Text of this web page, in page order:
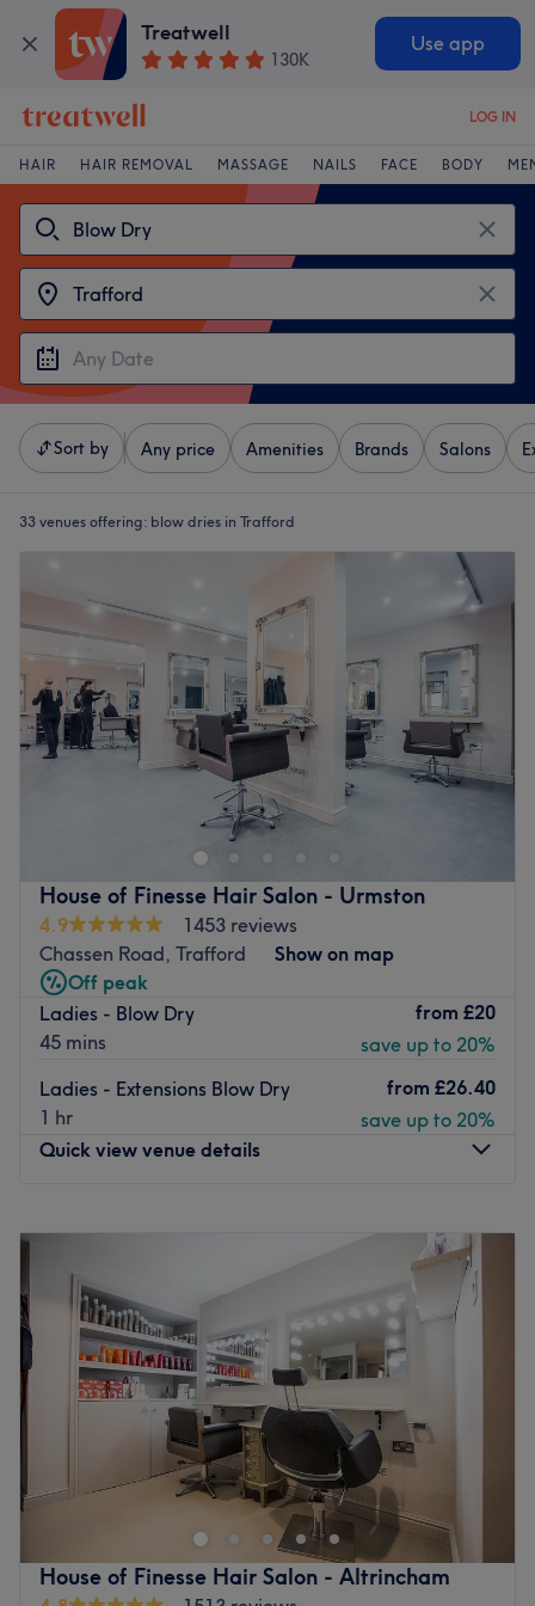
Treatwell
130K
Use app
LOG IN
HAIR HAIR REMOVAL MASSAGE NAILS FACE BODY
Sort by Any price Amenities Brands Salons
33 venues offering: blow dries in Trafford
House of Finesse Hair Salon - Urmston
4.9
1453 reviews
Chassen Road, Trafford
Show on map
Off peak
Ladies - Blow Dry
45 mins
from £20
save up to 20%
Ladies - Extensions Blow Dry
1 hr
from £26.40
save up to 20%
Quick view venue details
8:00PM
Wednesday
6:00
PM
Thursday
AM 8:00
PM
Friday
9:30 AM–
PM
Saturday
9:00AM–6:00
Sunday
The second branch to open following the success of
House of Finesse, this brand new salon is ready for
business as of October 2017 in Urmston, Trafford offering
haircutting, styling, and colouring services. A carefully
selected team of stylists pamper you in this classically
designed and sophisticated salon where you'll be made
House of Finesse Hair Salon - Altrincham